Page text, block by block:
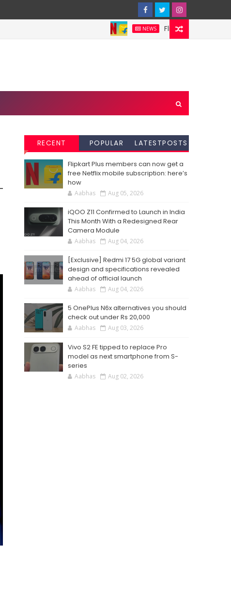
NEWS Flipkart Plus members
RECENT POPULAR LATESTPOSTS
Flipkart Plus members can now get a
free Netflix mobile subscription: here’s
how
Aabhas Aug 05, 2026
iQOO Z11 Confirmed to Launch in India
This Month With a Redesigned Rear
Camera Module
Aabhas Aug 04, 2026
[Exclusive] Redmi 17 5G global variant
design and specifications revealed
ahead of official launch
Aabhas Aug 04, 2026
5 OnePlus N6x alternatives you should
check out under Rs 20,000
Aabhas Aug 03, 2026
Vivo S2 FE tipped to replace Pro
model as next smartphone from S-
series
Aabhas Aug 02, 2026